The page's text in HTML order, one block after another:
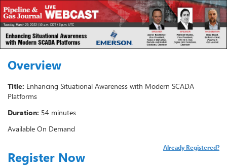
Overview
Title: Enhancing Situational Awareness with Modern SCADA
Platforms
Duration: 54 minutes
Available On Demand
Register Now
Already Registered?